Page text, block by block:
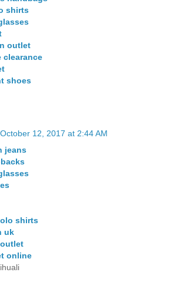
shirts
outlet
clearance
shoes
October 12, 2017 at 2:44 AM
jeans
shirts
uk
online